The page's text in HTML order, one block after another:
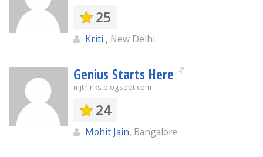
25
Kriti , New Delhi
Genius Starts Here
mjthinks.blogspot.com
24
Mohit Jain, Bangalore